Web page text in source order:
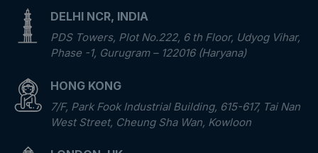
DELHI NCR, INDIA
PDS Towers, Plot No.222, 6 th Floor, Udyog Vihar,
Phase -1, Gurugram – 122016 (Haryana)
HONG KONG
7/F, Park Fook Industrial Building, 615-617, Tai Nan
West Street, Cheung Sha Wan, Kowloon